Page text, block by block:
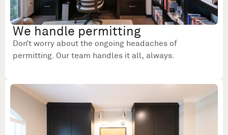
We handle permitting
Don’t worry about the ongoing headaches of
permitting. Our team handles it all, always.